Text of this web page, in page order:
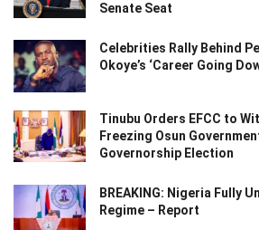
Senate Seat
Celebrities Rally Behind
Okoye’s ‘Career Going
Tinubu Orders EFCC to
Freezing Osun
Governorship Election
BREAKING: Nigeria Fully
Regime – Report